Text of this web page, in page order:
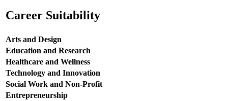
Career Suitability
Arts and Design
Education and Research
Healthcare and Wellness
Technology and Innovation
Social Work and Non-Profit
Entrepreneurship